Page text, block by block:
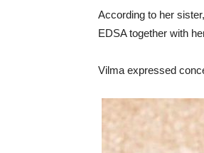
According to her
EDSA together with
Vilma expressed